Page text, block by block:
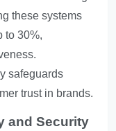
these systems
to 30%,
safeguards
trust in brands.
and Security